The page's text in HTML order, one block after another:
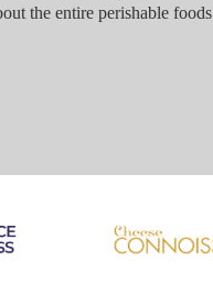
the entire perishable foods